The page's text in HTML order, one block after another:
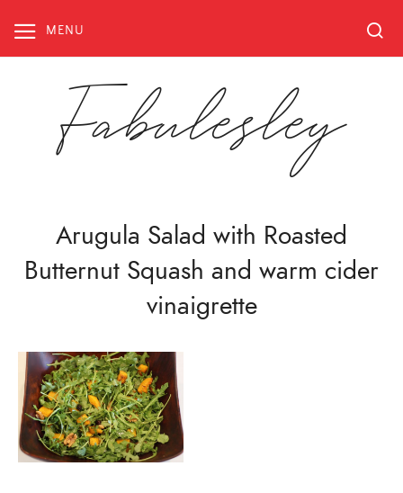
content
MENU
Fabulesley
Arugula Salad with Roasted
Butternut Squash and warm cider
vinaigrette